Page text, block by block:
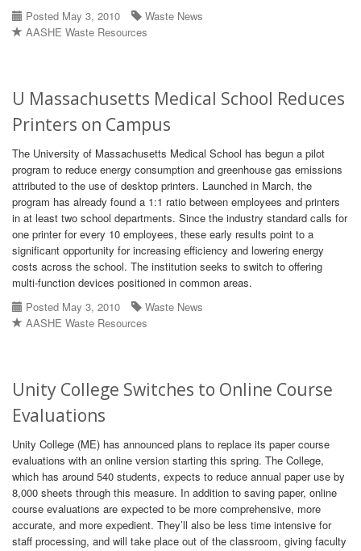
Posted May 3, 2010
Waste News
AASHE Waste Resources
U Massachusetts Medical School Reduces
Printers on Campus
The University of Massachusetts Medical School has begun a pilot
program to reduce energy consumption and greenhouse gas emissions
attributed to the use of desktop printers. Launched in March, the
program has already found a 1:1 ratio between employees and printers
in at least two school departments. Since the industry standard calls for
one printer for every 10 employees, these early results point to a
significant opportunity for increasing efficiency and lowering energy
costs across the school. The institution seeks to switch to offering
multi-function devices positioned in common areas.
Posted May 3, 2010
Waste News
AASHE Waste Resources
Unity College Switches to Online Course
Evaluations
Unity College (ME) has announced plans to replace its paper course
evaluations with an online version starting this spring. The College,
which has around 540 students, expects to reduce annual paper use by
8,000 sheets through this measure. In addition to saving paper, online
course evaluations are expected to be more comprehensive, more
accurate, and more expedient. They’ll also be less time intensive for
staff processing, and will take place out of the classroom, giving faculty